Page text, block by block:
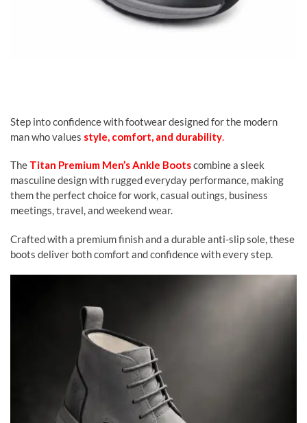
Step into confidence with footwear designed for the modern
man who values style, comfort, and durability.
The Titan Premium Men’s Ankle Bootscombine a sleek
masculine design with rugged everyday performance, making
them the perfect choice for work, casual outings, business
meetings, travel, and weekend wear.
Crafted with a premium finish and a durable anti-slip sole, these
boots deliver both comfort and confidence with every step.